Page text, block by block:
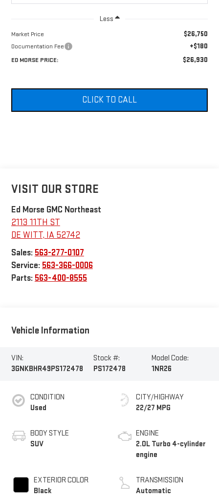
Less
Market Price $26,750
Documentation Fee +$180
ED MORSE PRICE: $26,930
CLICK TO CALL
VISIT OUR STORE
Ed Morse GMC Northeast
2113 11TH ST
DE WITT, IA 52742
Sales: 563-277-0107
Service: 563-366-0006
Parts: 563-400-8555
Vehicle Information
VIN:
3GNKBHR49PS172478
Stock #:
PS172478
Model Code:
1NR26
CONDITION
Used
BODY STYLE
SUV
EXTERIOR COLOR
Black
CITY/HIGHWAY
22/27 MPG
ENGINE
2.0L Turbo 4-cylinder
engine
TRANSMISSION
Automatic